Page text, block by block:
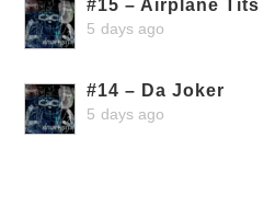
#15 – Airplane Tits
5 days ago
#14 – Da Joker
5 days ago